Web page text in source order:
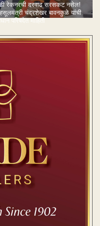
रेकनरची दरवाढ सरसकट नसेल!
चंद्रशेखर बावनकुळे यांची
परिषदेत माहिती